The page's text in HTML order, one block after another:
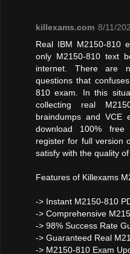
killexams.com 8/11/
Real IBM M2150-810
only M2150-810 text
internet. There are
questions that
810 exam. In this
collecting real
braindumps and VCE
download 100%
register for full version
satisfy with the quality of
Features of Killexams
-> Instant M2150-810
-> Comprehensive
-> 98% Success Rate
-> Guaranteed Real
-> M2150-810 Exam